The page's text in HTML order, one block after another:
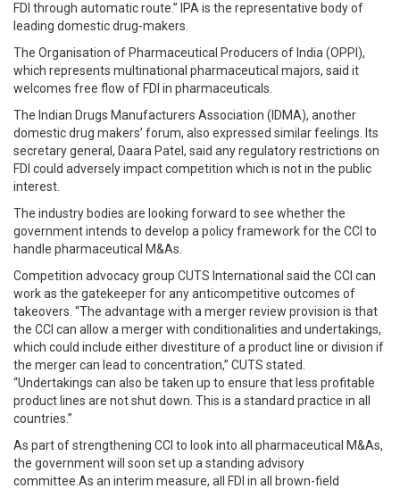
FDI through automatic route.” IPA is the representative body of
leading domestic drug-makers.
The Organisation of Pharmaceutical Producers of India (OPPI),
which represents multinational pharmaceutical majors, said it
welcomes free flow of FDI in pharmaceuticals.
The Indian Drugs Manufacturers Association (IDMA), another
domestic drug makers’ forum, also expressed similar feelings. Its
secretary general, Daara Patel, said any regulatory restrictions on
FDI could adversely impact competition which is not in the public
interest.
The industry bodies are looking forward to see whether the
government intends to develop a policy framework for the CCI to
handle pharmaceutical M&As.
Competition advocacy group CUTS International said the CCI can
work as the gatekeeper for any anticompetitive outcomes of
takeovers. “The advantage with a merger review provision is that
the CCI can allow a merger with conditionalities and undertakings,
which could include either divestiture of a product line or division if
the merger can lead to concentration,” CUTS stated.
“Undertakings can also be taken up to ensure that less profitable
product lines are not shut down. This is a standard practice in all
countries.”
As part of strengthening CCI to look into all pharmaceutical M&As,
the government will soon set up a standing advisory
committee.As an interim measure, all FDI in all brown-field